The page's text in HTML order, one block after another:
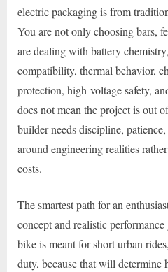
electric packaging is from
You are not only choosing bars,
are dealing with battery
compatibility, thermal behavior,
protection, high-voltage safety,
does not mean the project is out
builder needs discipline,
around engineering realities
costs.
The smartest path for an
concept and realistic
bike is meant for short urban
duty, because that will determine